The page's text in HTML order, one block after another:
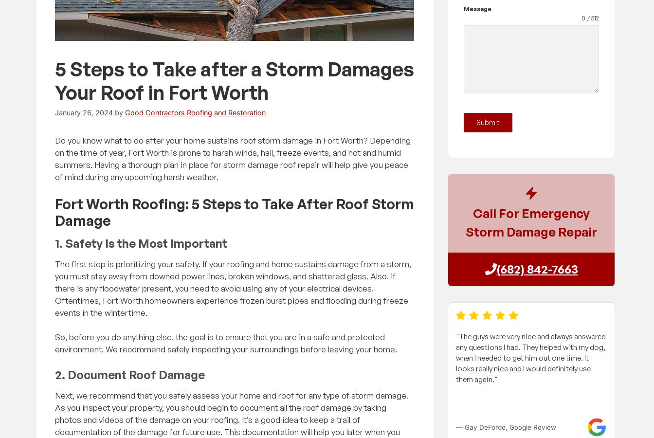
5 Steps to Take after a Storm Damages
Your Roof in Fort Worth
January 26, 2024 by Good Contractors Roofing and Restoration
Do you know what to do after your home sustains roof storm damage in Fort Worth? Depending
on the time of year, Fort Worth is prone to harsh winds, hail, freeze events, and hot and humid
summers. Having a thorough plan in place for storm damage roof repair will help give you peace
of mind during any upcoming harsh weather.
Fort Worth Roofing: 5 Steps to Take After Roof Storm
Damage
1. Safety Is the Most Important
The first step is prioritizing your safety. If your roofing and home sustains damage from a storm,
you must stay away from downed power lines, broken windows, and shattered glass. Also, if
there is any floodwater present, you need to avoid using any of your electrical devices.
Oftentimes, Fort Worth homeowners experience frozen burst pipes and flooding during freeze
events in the wintertime.
So, before you do anything else, the goal is to ensure that you are in a safe and protected
environment. We recommend safely inspecting your surroundings before leaving your home.
2. Document Roof Damage
Next, we recommend that you safely assess your home and roof for any type of storm damage.
As you inspect your property, you should begin to document all the roof damage by taking
photos and videos of the damage on your roofing. It’s a good idea to keep a trail of
documentation of the damage for future use. This documentation will help you later when you
Message
0 / 512
Submit
Call For Emergency
Storm Damage Repair
(682) 842-7663
to my house to
it was in good
or replacing.
the contrary so he
"Excellent company to do business with,
beyond grateful for Ken’s experience and
with them again for sure!!!"
— Adam Flores, Google Review
"I could not have asked for a better
experience with my recent roof hail damage
job and got my roof replaced right before a
storm came through. I would highly
recommend them for any roofing needs!
Great people to work with and all nice as can
— Scott Owen, Google Review
"The guys were very nice and always answered
any questions I had. They helped with my dog,
when I needed to get him out one time. It
looks really nice and I would definitely use
them again."
— Gay DeForde, Google Review